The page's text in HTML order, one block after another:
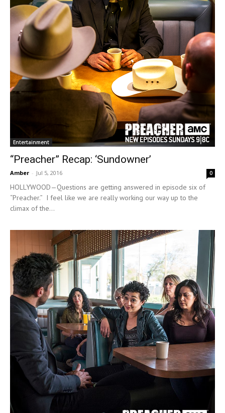
Entertainment
“Preacher” Recap: ‘Sundowner’
Amber - Jul 5, 2016 0
HOLLYWOOD—Questions are getting answered in episode six of
“Preacher.” I feel like we are really working our way up to the
climax of the...